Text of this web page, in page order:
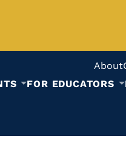
About
FOR EDUCATORS